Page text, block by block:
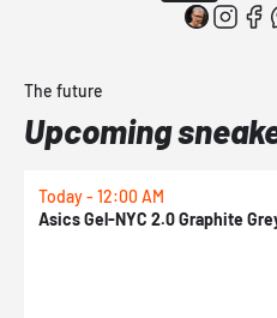
The future
Upcoming
Today - 12:00 AM
Asics Gel-NYC 2.0 Graphite